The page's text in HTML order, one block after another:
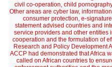
civil co-operation, child
Other areas are cyber law,
consumer protection, e-
statement advised countries and
service providers and other entities
cooperation and the formulation of
Research and Policy Development
ACCP had demonstrated that Africa
called on African countries to